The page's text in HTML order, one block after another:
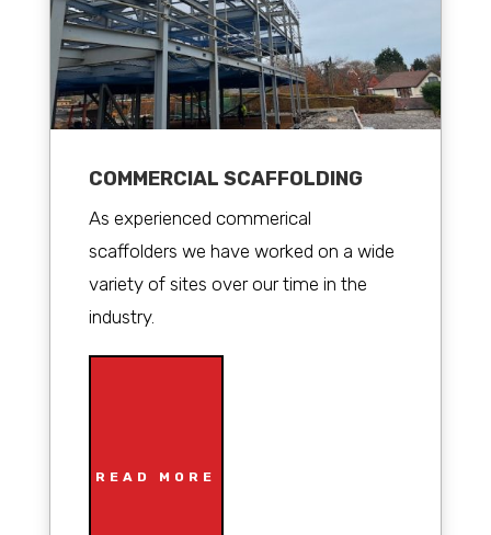
COMMERCIAL SCAFFOLDING
As experienced commerical
scaffolders we have worked on a wide
variety of sites over our time in the
industry.
READ MORE